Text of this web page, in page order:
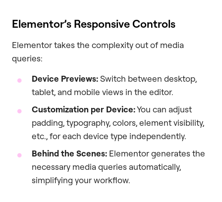
Elementor’s Responsive Controls
Elementor takes the complexity out of media
queries:
Device Previews:Switch between desktop,
tablet, and mobile views in the editor.
Customization per Device:You can adjust
padding, typography, colors, element visibility,
etc., for each device type independently.
Behind the Scenes: Elementor generates the
necessary media queries automatically,
simplifying your workflow.